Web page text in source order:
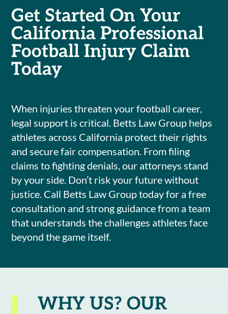
Get Started On Your
California Professional
Football Injury Claim
Today
When injuries threaten your football career,
legal support is critical. Betts Law Group helps
athletes across California protect their rights
and secure fair compensation. From filing
claims to fighting denials, our attorneys stand
by your side. Don’t risk your future without
justice. Call Betts Law Group today for a free
consultation and strong guidance from a team
that understands the challenges athletes face
beyond the game itself.
WHY US? OUR